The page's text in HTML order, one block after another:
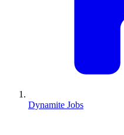
Dynamite Jobs